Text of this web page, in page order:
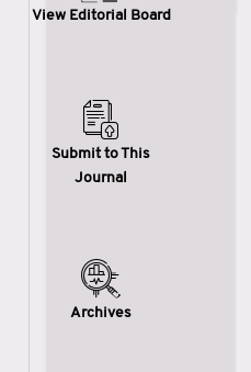
Search
View Editorial Board
Submit to This
Journal
Archives